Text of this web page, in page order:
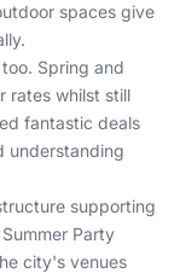
spaces give
Spring and
rates whilst still
fantastic deals
understanding
supporting
Party
city's venues